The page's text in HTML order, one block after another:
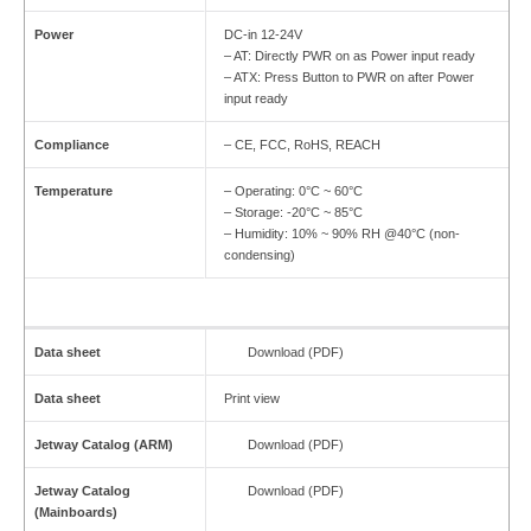
Power
DC-in 12-24V
– AT: Directly PWR on as Power input ready
– ATX: Press Button to PWR on after Power
input ready
Compliance – CE, FCC, RoHS, REACH
Temperature
– Operating: 0°C ~ 60°C
– Storage: -20°C ~ 85°C
– Humidity: 10% ~ 90% RH @40°C (non-
condensing)
Data sheet Download (PDF)
Data sheet Print view
Jetway Catalog (ARM) Download (PDF)
Jetway Catalog
(Mainboards)
Download (PDF)